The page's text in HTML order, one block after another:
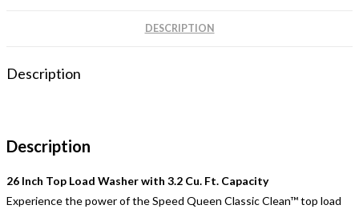
DESCRIPTION
Description
Description
26 Inch Top Load Washer with 3.2 Cu. Ft. Capacity
Experience the power of the Speed Queen Classic Clean™ top load